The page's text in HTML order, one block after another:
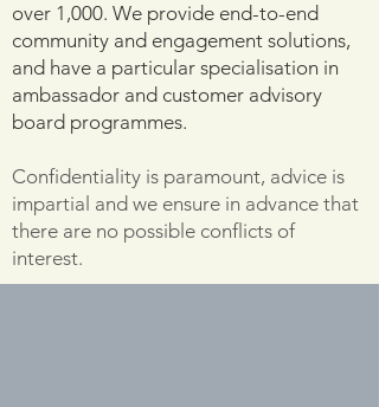
over 1,000. We provide end-to-end
community and engagement solutions,
and have a particular specialisation in
ambassador and customer advisory
board programmes.
Confidentiality is paramount, advice is
impartial and we ensure in advance that
there are no possible conflicts of
interest.